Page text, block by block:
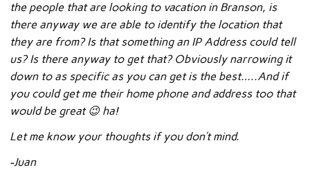
the people that are looking to vacation in Branson, is
there anyway we are able to identify the location that
they are from? Is that something an IP Address could tell
us? Is there anyway to get that? Obviously narrowing it
down to as specific as you can get is the best…..And if
you could get me their home phone and address too that
would be great 😉 ha!
Let me know your thoughts if you don’t mind.
-Juan